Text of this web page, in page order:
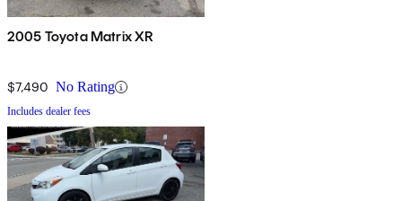
2005 Toyota Matrix XR
$7,490 No Rating
Includes dealer fees